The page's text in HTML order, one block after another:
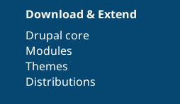
Download & Extend
Drupal core
Modules
Themes
Distributions